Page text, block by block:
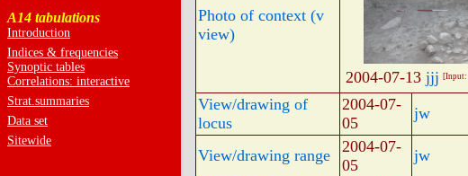
A14 tabulations
Introduction
Indices & frequencies
Synoptic tables
Correlations: interactive
Strat.summaries
Data set
Sitewide
Photo of context (v
view)
2004-07-13 jjj [Input:
View/drawing of
locus
2004-07-
05
jw
View/drawing range
2004-07-
05
jw